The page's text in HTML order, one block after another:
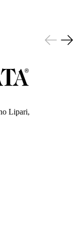
Lipari,